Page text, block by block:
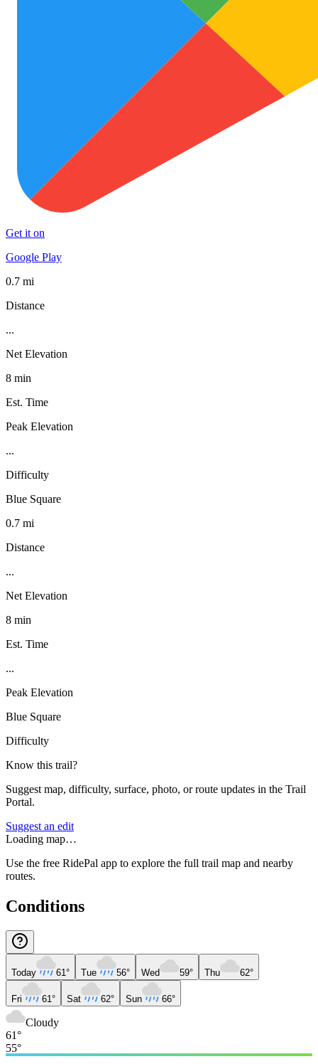
Get it on
Google Play
0.7 mi
Distance
...
Net Elevation
8 min
Est. Time
Peak Elevation
...
Difficulty
Blue Square
0.7 mi
Distance
...
Net Elevation
8 min
Est. Time
...
Peak Elevation
Blue Square
Difficulty
Know this trail?
Suggest map, difficulty, surface, photo, or route updates in the Trail
Portal.
Suggest an edit
Loading map…
Use the free RidePal app to explore the full trail map and nearby
routes.
Conditions
Today 61° Tue 56° Wed 59° Thu 62°
Fri 61° Sat 62° Sun 66°
Cloudy
61°
55°